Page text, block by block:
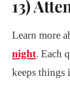
13)
Learn more
night. Each
keeps things